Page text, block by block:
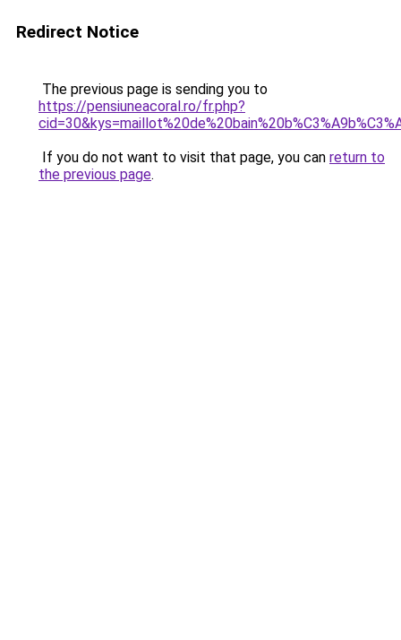
Redirect Notice
The previous page is sending you to
https://pensiuneacoral.ro/fr.php?
If you do not want to visit that page, you can return to
the previous page.